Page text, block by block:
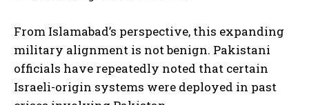
From Islamabad’s perspective, this expanding
military alignment is not benign. Pakistani
officials have repeatedly noted that certain
Israeli-origin systems were deployed in past